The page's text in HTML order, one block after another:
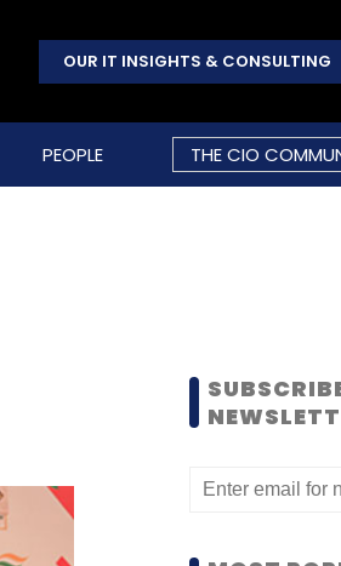
OUR IT INSIGHTS & CONSULTING
PEOPLE THE CIO